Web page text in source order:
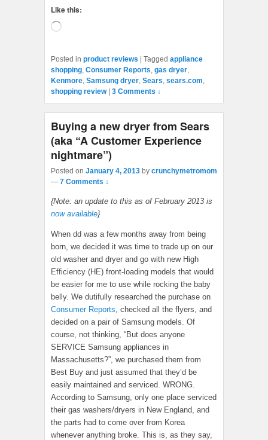
Like this:
Loading…
Posted in product reviews Tagged appliance
shopping, Consumer Reports, gas dryer,
Kenmore, Samsung dryer, Sears, sears.com,
shopping review
3 Comments ↓
Buying a new dryer from Sears
(aka “A Customer Experience
nightmare”)
Posted on January 4, 2013 by crunchymetromom
— 7 Comments ↓
{Note: an update to this as of February 2013 is
now available}
When dd was a few months away from being
born, we decided it was time to trade up on our
old washer and dryer and go with new High
Efficiency (HE) front-loading models that would
be easier for me to use while rocking the baby
belly. We dutifully researched the purchase on
Consumer Reports , checked all the flyers, and
decided on a pair of Samsung models. Of
course, not thinking, “But does anyone
SERVICE Samsung appliances in
Massachusetts?”, we purchased them from
Best Buy and just assumed that they’d be
easily maintained and serviced. WRONG.
According to Samsung, only one place serviced
their gas washers/dryers in New England, and
the parts had to come over from Korea
whenever anything broke. This is, as they say,